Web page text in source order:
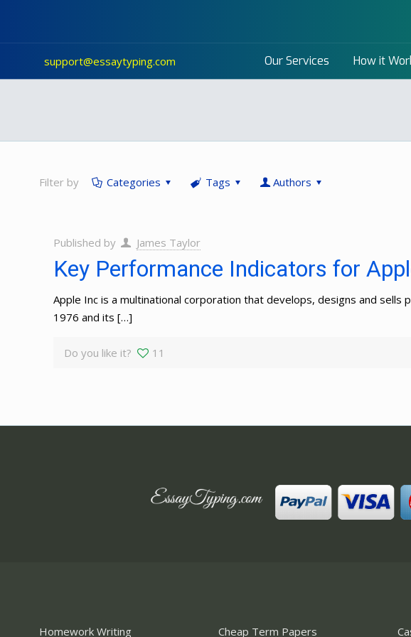
support@essaytyping.com Our Services How it
Filter by Categories Tags Authors
Published by James Taylor
Key Performance Indicators for
Apple Inc is a multinational corporation that develops, designs and
1976 and its […]
Do you like it? 11
Homework Writing Cheap Term Papers